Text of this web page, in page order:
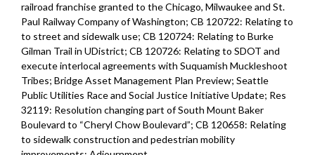
railroad franchise granted to the Chicago, Milwaukee and St.
Paul Railway Company of Washington; CB 120722: Relating to
to street and sidewalk use; CB 120724: Relating to Burke
Gilman Trail in UDistrict; CB 120726: Relating to SDOT and
execute interlocal agreements with Suquamish Muckleshoot
Tribes; Bridge Asset Management Plan Preview; Seattle
Public Utilities Race and Social Justice Initiative Update; Res
32119: Resolution changing part of South Mount Baker
Boulevard to “Cheryl Chow Boulevard”; CB 120658: Relating
to sidewalk construction and pedestrian mobility